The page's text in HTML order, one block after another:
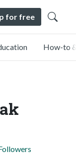
for free
How-to